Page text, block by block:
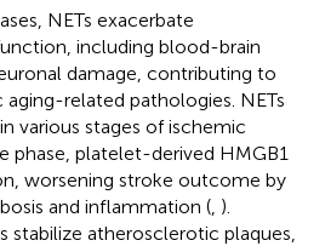
NETs exacerbate
including blood-brain
damage, contributing to
related pathologies. NETs
various stages of ischemic
phase, platelet-derived HMGB1
worsening stroke outcome by
and inflammation ( ).
stabilize atherosclerotic plaques,